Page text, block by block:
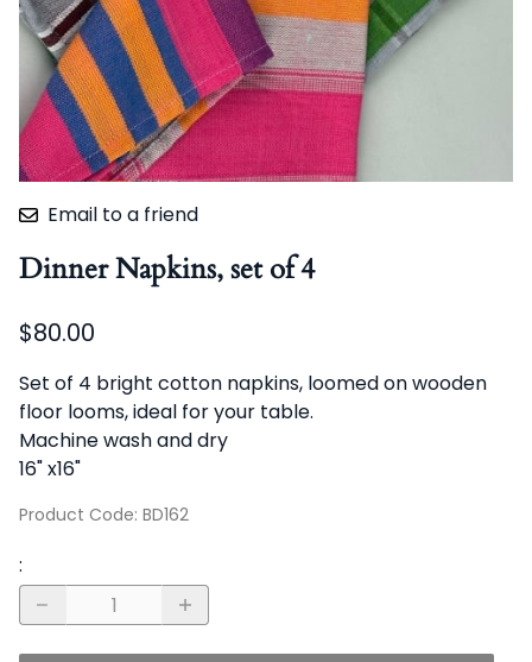
Email to a friend
Dinner Napkins, set of 4
$80.00
Set of 4 bright cotton napkins, loomed on wooden
floor looms, ideal for your table.
Machine wash and dry
16" x16"
Product Code: BD162
: